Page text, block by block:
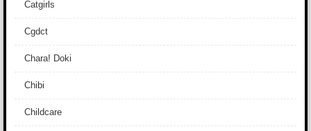
Catgirls
Cgdct
Chara! Doki
Chibi
Childcare